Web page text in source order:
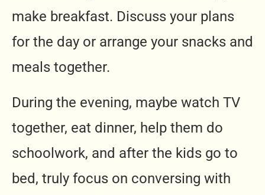
make breakfast. Discuss your plans
for the day or arrange your snacks and
meals together.
During the evening, maybe watch TV
together, eat dinner, help them do
schoolwork, and after the kids go to
bed, truly focus on conversing with